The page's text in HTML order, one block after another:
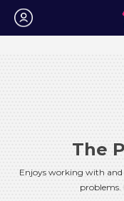
Login
The
Enjoys working with and
problems.